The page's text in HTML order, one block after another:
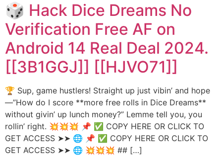
🎲 Hack Dice Dreams No
Verification Free AF on
Android 14 Real Deal 2024.
[[3B1GGJ]] [[HJVO71]]
🏆 Sup, game hustlers! Straight up just vibin’ and hope
—”How do I score **more free rolls in Dice Dreams**
without givin’ up lunch money?” Lemme tell you, you
rollin’ right. 💥💥💥 📌 ✅ COPY HERE OR CLICK TO
GET ACCESS ➤➤ 🌐 📌 ✅ COPY HERE OR CLICK TO
GET ACCESS ➤➤ 🌐 💥💥💥 ## […]